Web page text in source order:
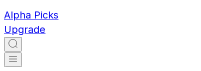
Alpha Picks
Upgrade